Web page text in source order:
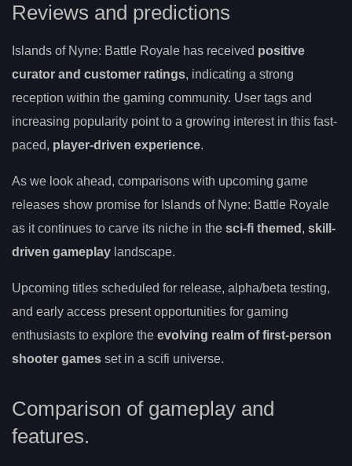
Reviews and predictions
Islands of Nyne: Battle Royale has received positive
curator and customer ratings, indicating a strong
reception within the gaming community. User tags and
increasing popularity point to a growing interest in this fast-
paced, player-driven experience.
As we look ahead, comparisons with upcoming game
releases show promise for Islands of Nyne: Battle Royale
as it continues to carve its niche in the sci-fi themed , skill-
driven gameplay landscape.
Upcoming titles scheduled for release, alpha/beta testing,
and early access present opportunities for gaming
enthusiasts to explore the evolving realm of first-person
shooter games set in a scifi universe.
Comparison of gameplay and
features.